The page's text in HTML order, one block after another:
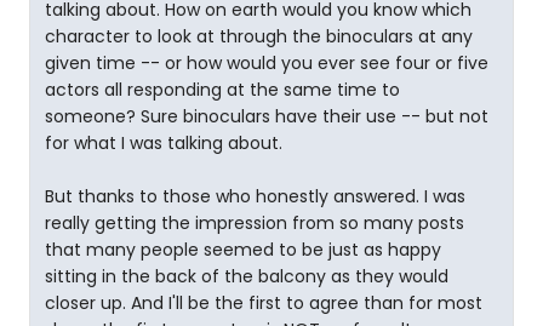
talking about. How on earth would you know which
character to look at through the binoculars at any
given time -- or how would you ever see four or five
actors all responding at the same time to
someone? Sure binoculars have their use -- but not
for what I was talking about.
But thanks to those who honestly answered. I was
really getting the impression from so many posts
that many people seemed to be just as happy
sitting in the back of the balcony as they would
closer up. And I'll be the first to agree than for most